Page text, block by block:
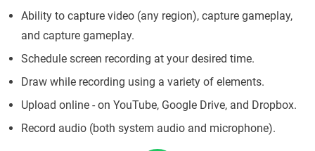
Ability to capture video (any region), capture gameplay,
and capture gameplay.
Schedule screen recording at your desired time.
Draw while recording using a variety of elements.
Upload online - on YouTube, Google Drive, and Dropbox.
Record audio (both system audio and microphone).